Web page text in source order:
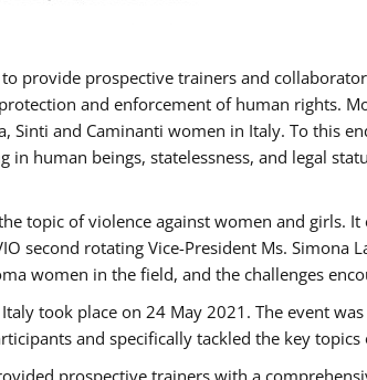
provide prospective trainers and
and enforcement of human rights.
Sinti and Caminanti women in Italy. To this
human beings, statelessness, and legal
topic of violence against women and girls.
second rotating Vice-President Ms. Simona
women in the field, and the challenges
took place on 24 May 2021. The event
and specifically tackled the key
prospective trainers with a